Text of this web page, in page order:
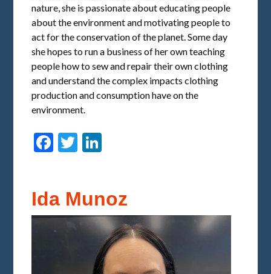
nature, she is passionate about educating people
about the environment and motivating people to
act for the conservation of the planet. Some day
she hopes to run a business of her own teaching
people how to sew and repair their own clothing
and understand the complex impacts clothing
production and consumption have on the
environment.
Facebook
Twitter
Ida Munoz